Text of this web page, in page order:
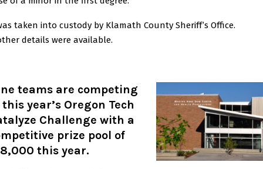
taken into custody by Klamath County Sheriff’s Office.
details were available.
teams are competing
year’s Oregon Tech
Challenge with a
prize pool of
this year.